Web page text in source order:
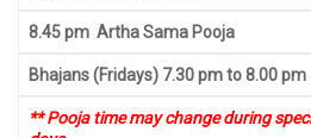
8.45 pm Artha Sama Pooja
Bhajans (Fridays) 7.30 pm to 8.00 pm
** Pooja time may change during